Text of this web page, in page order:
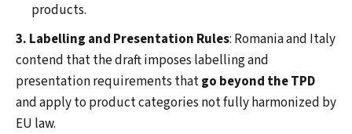
products.
3. Labelling and Presentation Rules: Romania and Italy
contend that the draft imposes labelling and
presentation requirements thatgo beyond the TPD
and apply to product categories not fully harmonized by
EU law.